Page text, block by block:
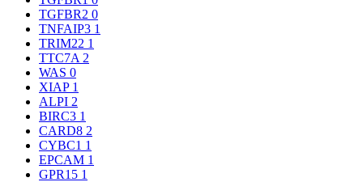
TGFBR2 0
TNFAIP3 1
TRIM22 1
TTC7A 2
WAS 0
XIAP 1
ALPI 2
BIRC3 1
CARD8 2
CYBC1 1
EPCAM 1
GPR15 1